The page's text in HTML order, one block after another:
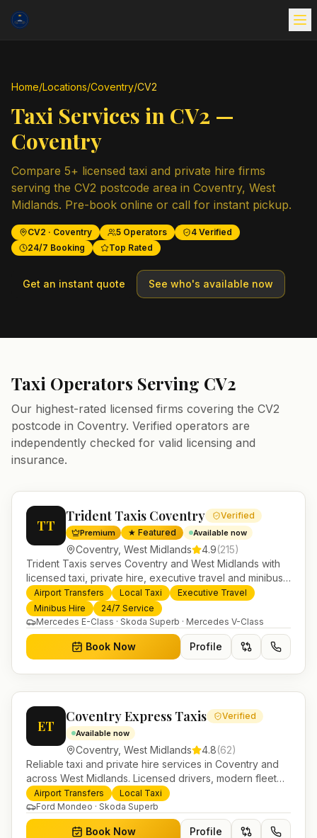
Home/Locations/Coventry/CV2
Taxi Services in CV2 —
Coventry
Compare 5+ licensed taxi and private hire firms
serving the CV2 postcode area in Coventry, West
Midlands. Pre-book online or call for instant pickup.
CV2 · Coventry 5 Operators 4 Verified
24/7 Booking
Top Rated
Get an instant quote See who's available now
Taxi Operators Serving CV2
Our highest-rated licensed firms covering the CV2
postcode in Coventry. Verified operators are
independently checked for valid licensing and
insurance.
TT
Trident Taxis Coventry Verified
Premium ★ Featured Available now
Coventry, West Midlands 4.9(215)
Trident Taxis serves Coventry and West Midlands with
licensed taxi, private hire, executive travel and minibus
services. 24/7 booking, fixed-price airport transfers and
trusted UK-wide coverage from our base in
Helensburgh.
Airport Transfers Local Taxi
Executive Travel
Minibus Hire
24/7 Service
Mercedes E-Class · Skoda Superb · Mercedes V-Class
Book Now Profile
ET
Coventry Express Taxis Verified
Available now
Coventry, West Midlands 4.8(62)
Reliable taxi and private hire services in Coventry and
across West Midlands. Licensed drivers, modern fleet
and 24/7 booking for airport transfers and local
journeys.
Airport Transfers
Local Taxi
Ford Mondeo · Skoda Superb
Book Now Profile